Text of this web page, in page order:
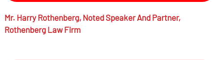
Mr. Harry Rothenberg, Noted Speaker And Partner,
Rothenberg Law Firm